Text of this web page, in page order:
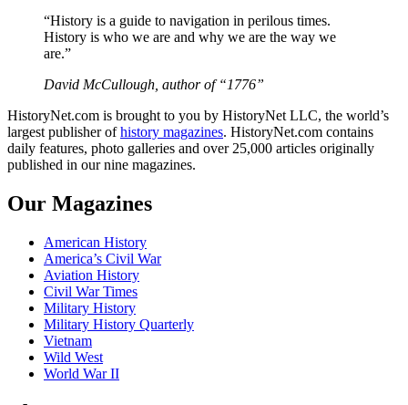
“History is a guide to navigation in perilous times.
History is who we are and why we are the way we
are.”
David McCullough, author of “1776”
HistoryNet.com is brought to you by HistoryNet LLC, the world’s
largest publisher ofhistory magazines. HistoryNet.com contains
daily features, photo galleries and over 25,000 articles originally
published in our nine magazines.
Our Magazines
American History
America’s Civil War
Aviation History
Civil War Times
Military History
Military History Quarterly
Vietnam
Wild West
World War II